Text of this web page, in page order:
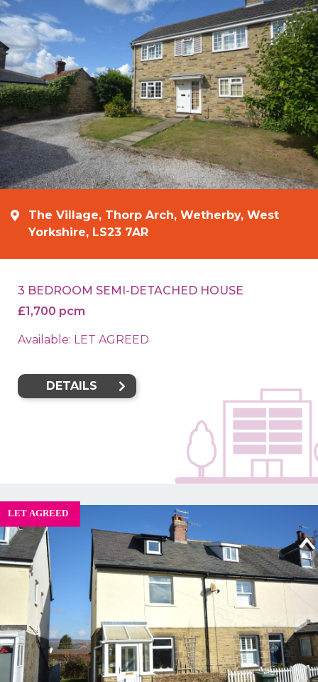
The Village, Thorp Arch, Wetherby, West
Yorkshire, LS23 7AR
3 BEDROOM SEMI-DETACHED HOUSE
£1,700 pcm
Available: LET AGREED
DETAILS